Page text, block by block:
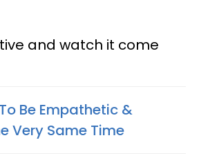
and watch it come
Be Empathetic &
Very Same Time